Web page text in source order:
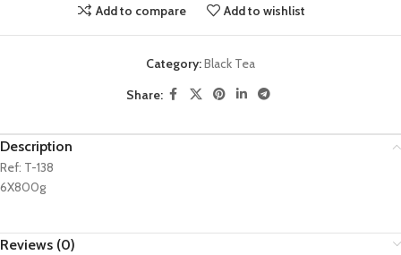
Add to compare Add to wishlist
Category:Black Tea
Share:
Description
Ref: T-138
6X800g
Reviews (0)